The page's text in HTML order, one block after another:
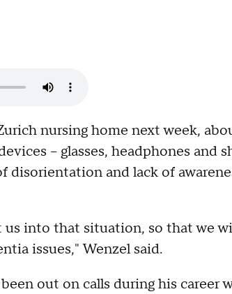
nursing home next week,
– glasses, headphones and
disorientation and lack of
into that situation, so that we
issues," Wenzel said.
out on calls during his career